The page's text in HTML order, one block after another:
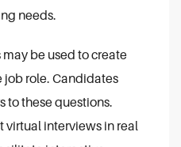
needs.
be used to create
job role. Candidates
to these questions.
virtual interviews in real